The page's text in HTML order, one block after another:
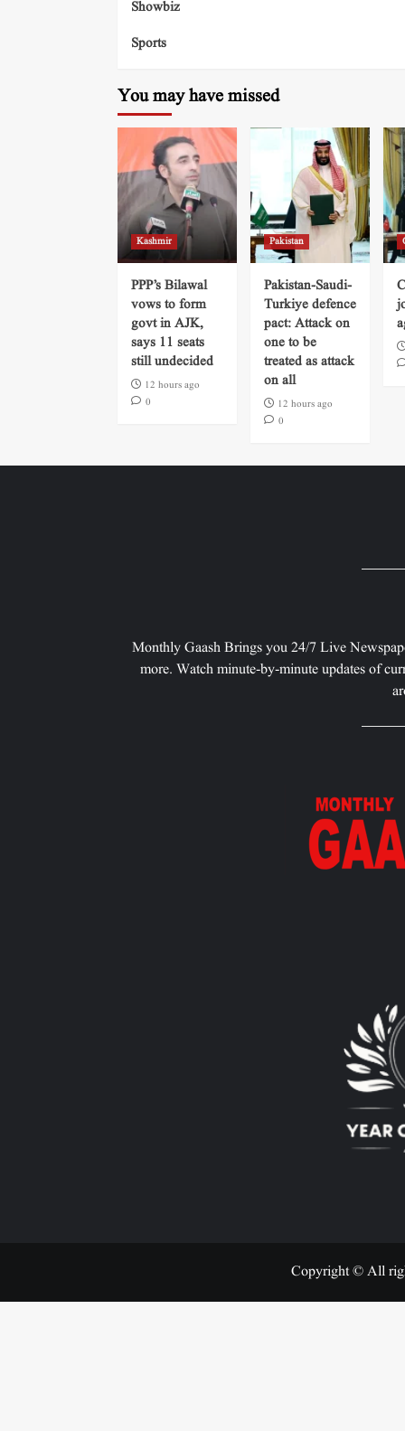
Showbiz
Sports
You may have missed
Kashmir
PPP’s Bilawal
vows to form
govt in AJK,
says 11 seats
still undecided
12 hours ago
0
Pakistan
Pakistan-Saudi-
Turkiye defence
pact: Attack on
one to be
treated as attack
on all
12 hours ago
0
Monthly Gaash Brings you 24/7 Live
more. Watch minute-by-minute updates of
Copyright © All